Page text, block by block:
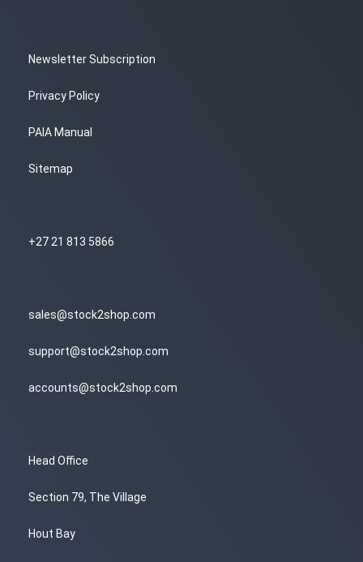
Newsletter Subscription
Privacy Policy
PAIA Manual
Sitemap
+27 21 813 5866
sales@stock2shop.com
support@stock2shop.com
accounts@stock2shop.com
Head Office
Section 79, The Village
Hout Bay